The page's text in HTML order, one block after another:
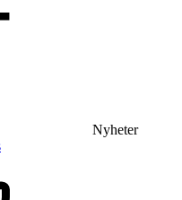
Nyheter